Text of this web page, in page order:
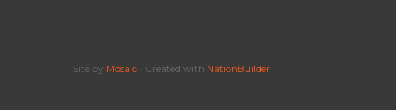
Site by Mosaic• Created with NationBuilder